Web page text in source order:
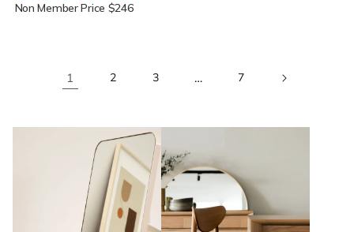
Non Member Price $246
1 2 3 … 7